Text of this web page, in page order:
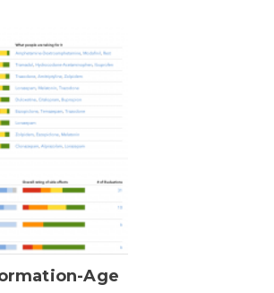
Age